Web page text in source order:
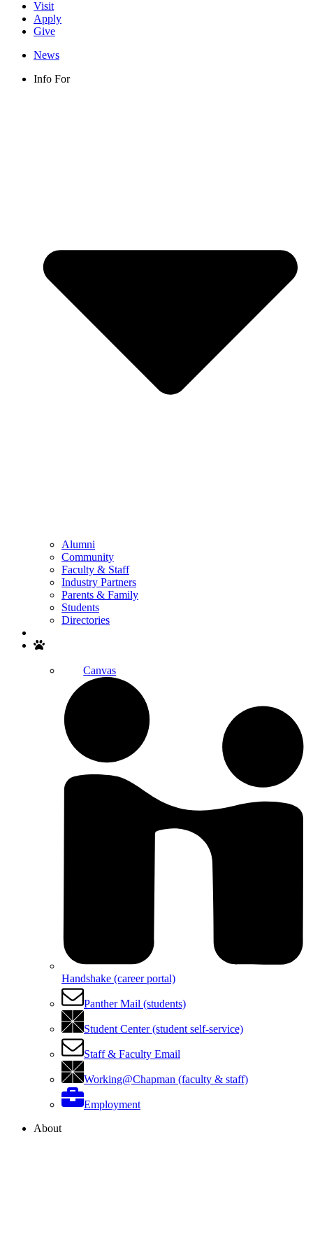
Visit
Apply
Give
News
Info For
Alumni
Community
Faculty & Staff
Industry Partners
Parents & Family
Students
Directories
Canvas
Handshake (career portal)
Panther Mail (students)
Student Center (student self-service)
Staff & Faculty Email
Working@Chapman (faculty & staff)
Employment
About